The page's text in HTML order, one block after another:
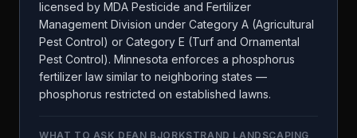
licensed by MDA Pesticide and Fertilizer
Management Division under Category A (Agricultural
Pest Control) or Category E (Turf and Ornamental
Pest Control). Minnesota enforces a phosphorus
fertilizer law similar to neighboring states —
phosphorus restricted on established lawns.
WHAT TO ASK DEAN BJORKSTRAND LANDSCAPING